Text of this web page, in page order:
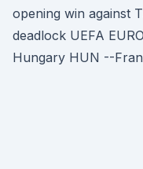
opening win against
deadlock UEFA
Hungary HUN --